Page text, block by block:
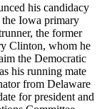
his candidacy
Iowa primary
the former
Clinton, whom he
the Democratic
his running mate
from Delaware
for president and